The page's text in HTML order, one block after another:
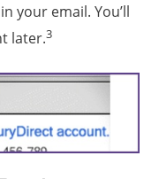
your email. You’ll
later.3